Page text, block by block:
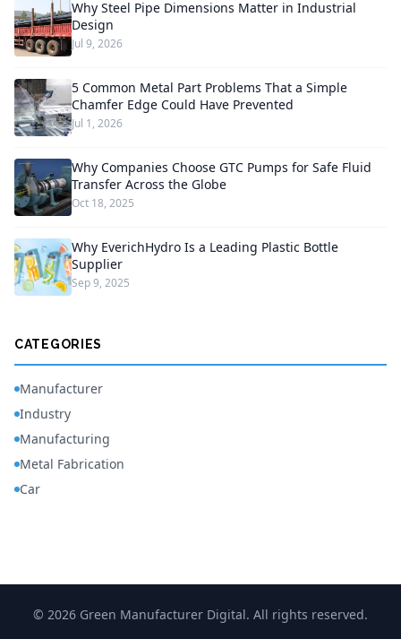
Why Steel Pipe Dimensions Matter in Industrial
Design
Jul 9, 2026
5 Common Metal Part Problems That a Simple
Chamfer Edge Could Have Prevented
Jul 1, 2026
Why Companies Choose GTC Pumps for Safe Fluid
Transfer Across the Globe
Oct 18, 2025
Why EverichHydro Is a Leading Plastic Bottle
Supplier
Sep 9, 2025
CATEGORIES
Manufacturer
Industry
Manufacturing
Metal Fabrication
Car
© 2026 Green Manufacturer Digital. All rights reserved.